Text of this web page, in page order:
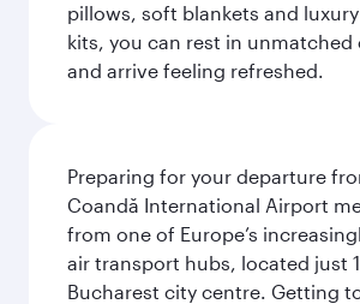
pillows, soft blankets and
kits, you can rest in
and arrive feeling refreshed.
Preparing for your departure
Coandă International Airport
from one of Europe’s
air transport hubs, located just
Bucharest city centre. Getting